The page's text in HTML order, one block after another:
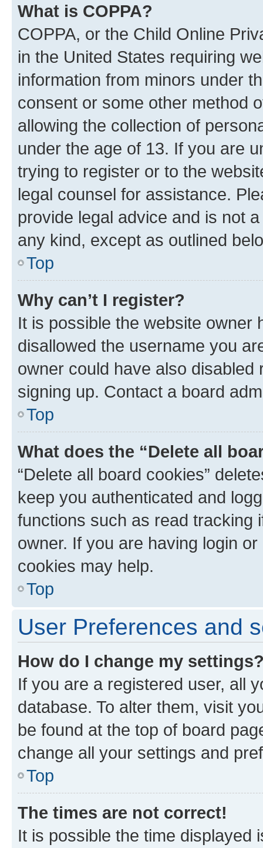
What is COPPA?
COPPA, or the Child Online
in the United States requiring
information from minors under
consent or some other method
allowing the collection of
under the age of 13. If you are
trying to register or to the
legal counsel for assistance.
provide legal advice and is not
any kind, except as outlined
Top
Why can’t I register?
It is possible the website owner
disallowed the username you
owner could have also
signing up. Contact a board
Top
What does the “Delete all
“Delete all board cookies”
keep you authenticated and
functions such as read tracking
owner. If you are having login
cookies may help.
Top
User Preferences and
How do I change my
If you are a registered user, all
database. To alter them, visit
be found at the top of board
change all your settings and
Top
The times are not correct!
It is possible the time displayed